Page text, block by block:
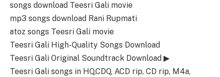
songs download Teesri Gali movie
mp3 songs download Rani Rupmati
atoz songs Teesri Gali movie
Teesri Gali High-Quality Songs Download
Teesri Gali Original Soundtrack Download ▶
Teesri Gali songs in HQ,CDQ, ACD rip, CD rip, M4a,